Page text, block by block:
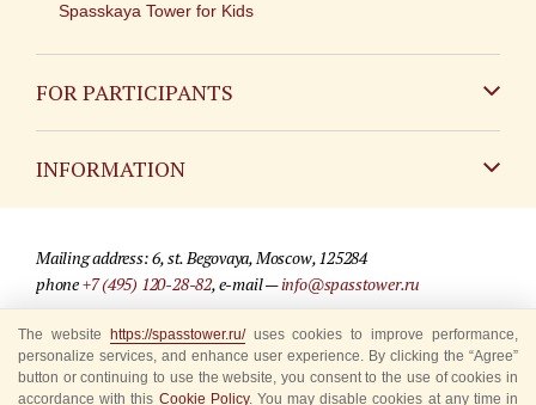
Spasskaya Tower for Kids
FOR PARTICIPANTS
INFORMATION
For media partners
Where to buy tickets
Mailing address: 6, st. Begovaya, Moscow, 125284
phone+7 (495) 120-28-82, e-mail —info@spasstower.ru
© 2009-2025 Official website of the “Spasskaya Tower” Festival
Site development —«Sibirix» studio
The website https://spasstower.ru/uses cookies to improve performance,
personalize services, and enhance user experience. By clicking the “Agree”
button or continuing to use the website, you consent to the use of cookies in
accordance with this Cookie Policy. You may disable cookies at any time in